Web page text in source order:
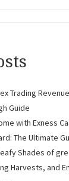
Trading
Guide
with Exness
The Ultimate
Shades of
Harvests, and